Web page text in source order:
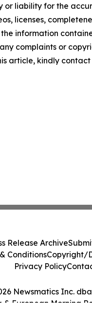
or liability for the
licenses,
information
complaints or
article, kindly
Newsmatics Inc.
& European Morning
Release Archive
ConditionsCopyright/
Privacy Policy